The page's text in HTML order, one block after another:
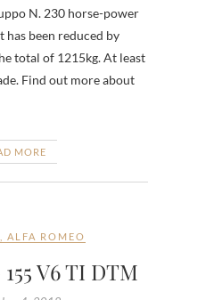
N. 230 horse-power
has been reduced by
total of 1215kg. At least
Find out more about
MORE
ALFA ROMEO
V6 TI DTM